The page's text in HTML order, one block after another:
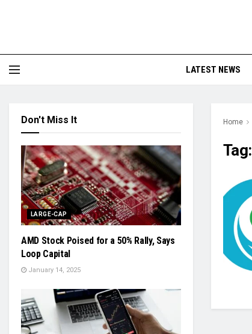
LATEST NEWS
Home
Tag:
Don't Miss It
LARGE-CAP
AMD Stock Poised for a 50% Rally, Says
Loop Capital
January 14, 2025